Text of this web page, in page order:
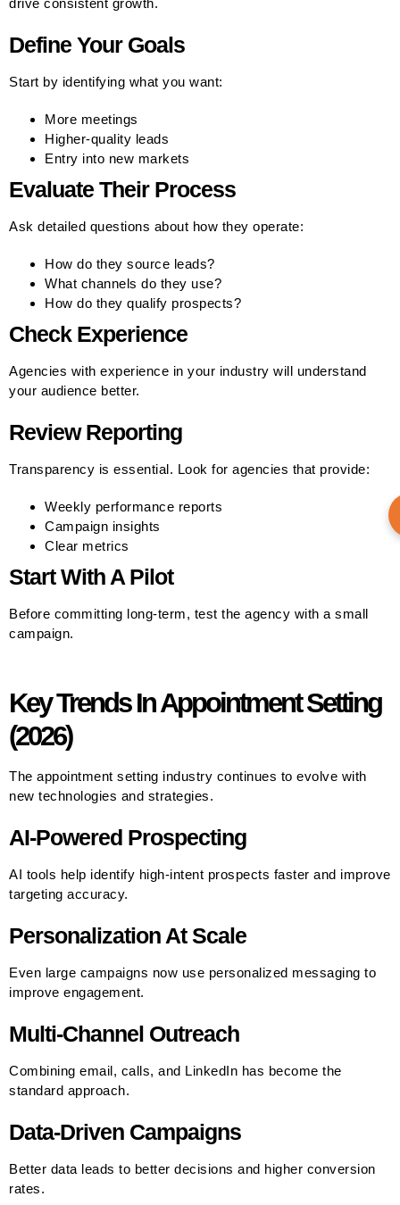
Define Your Goals
Start by identifying what you want:
More meetings
Higher-quality leads
Entry into new markets
Evaluate Their Process
Ask detailed questions about how they operate:
How do they source leads?
What channels do they use?
How do they qualify prospects?
Check Experience
Agencies with experience in your industry will understand
your audience better.
Review Reporting
Transparency is essential. Look for agencies that provide:
Weekly performance reports
Campaign insights
Clear metrics
Start With A Pilot
Before committing long-term, test the agency with a small
campaign.
Key Trends In Appointment Setting
(2026)
The appointment setting industry continues to evolve with
new technologies and strategies.
AI-Powered Prospecting
AI tools help identify high-intent prospects faster and improve
targeting accuracy.
Personalization At Scale
Even large campaigns now use personalized messaging to
improve engagement.
Multi-Channel Outreach
Combining email, calls, and LinkedIn has become the
standard approach.
Data-Driven Campaigns
Better data leads to better decisions and higher conversion
rates.